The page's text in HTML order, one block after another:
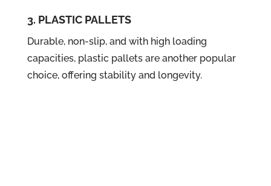
3. PLASTIC PALLETS
Durable, non-slip, and with high loading
capacities, plastic pallets are another popular
choice, offering stability and longevity.